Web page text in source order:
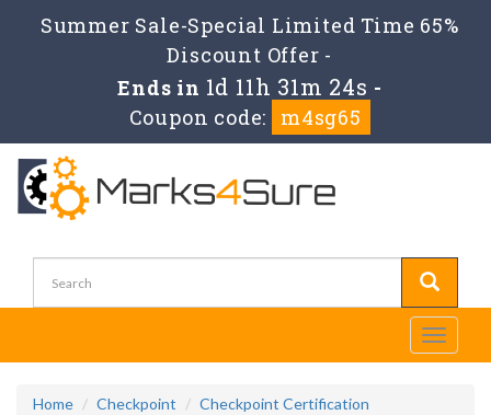
Summer Sale-Special Limited Time 65%
Discount Offer -
Ends in 1d 11h 31m 23s -
Coupon code:
m4sg65
Toggle
Home Checkpoint
Checkpoint Certification